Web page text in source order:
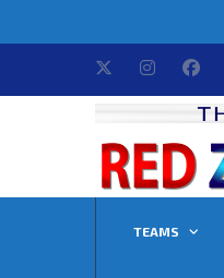
TEAMS